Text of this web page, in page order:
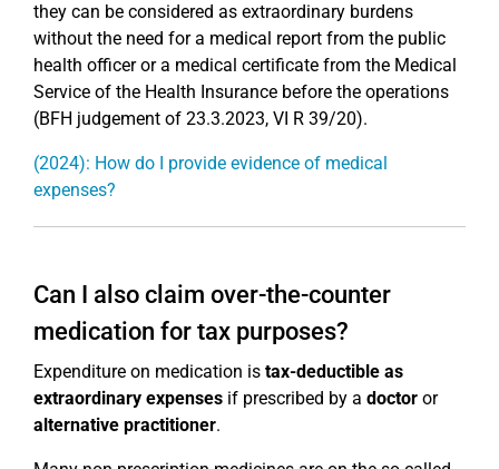
they can be considered as extraordinary burdens
without the need for a medical report from the public
health officer or a medical certificate from the Medical
Service of the Health Insurance before the operations
(BFH judgement of 23.3.2023, VI R 39/20).
(2024): How do I provide evidence of medical
expenses?
Can I also claim over-the-counter
medication for tax purposes?
Expenditure on medication is tax-deductible as
extraordinary expenses if prescribed by a doctor or
alternative practitioner.